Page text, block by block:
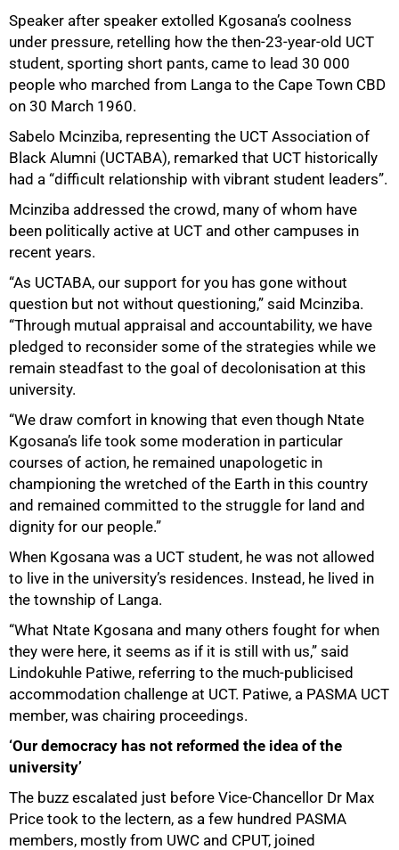
Speaker after speaker extolled Kgosana’s coolness
under pressure, retelling how the then-23-year-old UCT
student, sporting short pants, came to lead 30 000
people who marched from Langa to the Cape Town CBD
on 30 March 1960.
Sabelo Mcinziba, representing the UCT Association of
Black Alumni (UCTABA), remarked that UCT historically
had a “difficult relationship with vibrant student leaders”.
Mcinziba addressed the crowd, many of whom have
been politically active at UCT and other campuses in
recent years.
“As UCTABA, our support for you has gone without
question but not without questioning,” said Mcinziba.
“Through mutual appraisal and accountability, we have
pledged to reconsider some of the strategies while we
remain steadfast to the goal of decolonisation at this
university.
“We draw comfort in knowing that even though Ntate
Kgosana’s life took some moderation in particular
courses of action, he remained unapologetic in
championing the wretched of the Earth in this country
and remained committed to the struggle for land and
dignity for our people.”
When Kgosana was a UCT student, he was not allowed
to live in the university’s residences. Instead, he lived in
the township of Langa.
“What Ntate Kgosana and many others fought for when
they were here, it seems as if it is still with us,” said
Lindokuhle Patiwe, referring to the much-publicised
accommodation challenge at UCT. Patiwe, a PASMA UCT
member, was chairing proceedings.
‘Our democracy has not reformed the idea of the
university’
The buzz escalated just before Vice-Chancellor Dr Max
Price took to the lectern, as a few hundred PASMA
members, mostly from UWC and CPUT, joined